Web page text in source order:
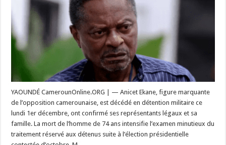
YAOUNDÉ CamerounOnline.ORG | — Anicet Ekane, figure marquante
de l’opposition camerounaise, est décédé en détention militaire ce
lundi 1er décembre, ont confirmé ses représentants légaux et sa
famille. La mort de l’homme de 74 ans intensifie l’examen minutieux du
traitement réservé aux détenus suite à l’élection présidentielle